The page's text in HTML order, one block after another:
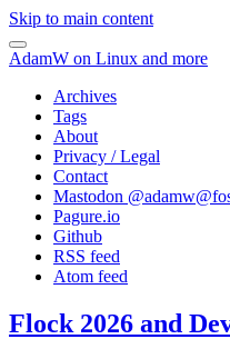
Skip to main content
AdamW on Linux and more
Archives
Tags
About
Privacy / Legal
Contact
Mastodon @
Pagure.io
Github
RSS feed
Atom feed
Flock 2026 and